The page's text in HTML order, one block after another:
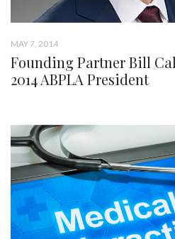
MAY 7, 2014
Founding Partner Bill
2014 ABPLA President